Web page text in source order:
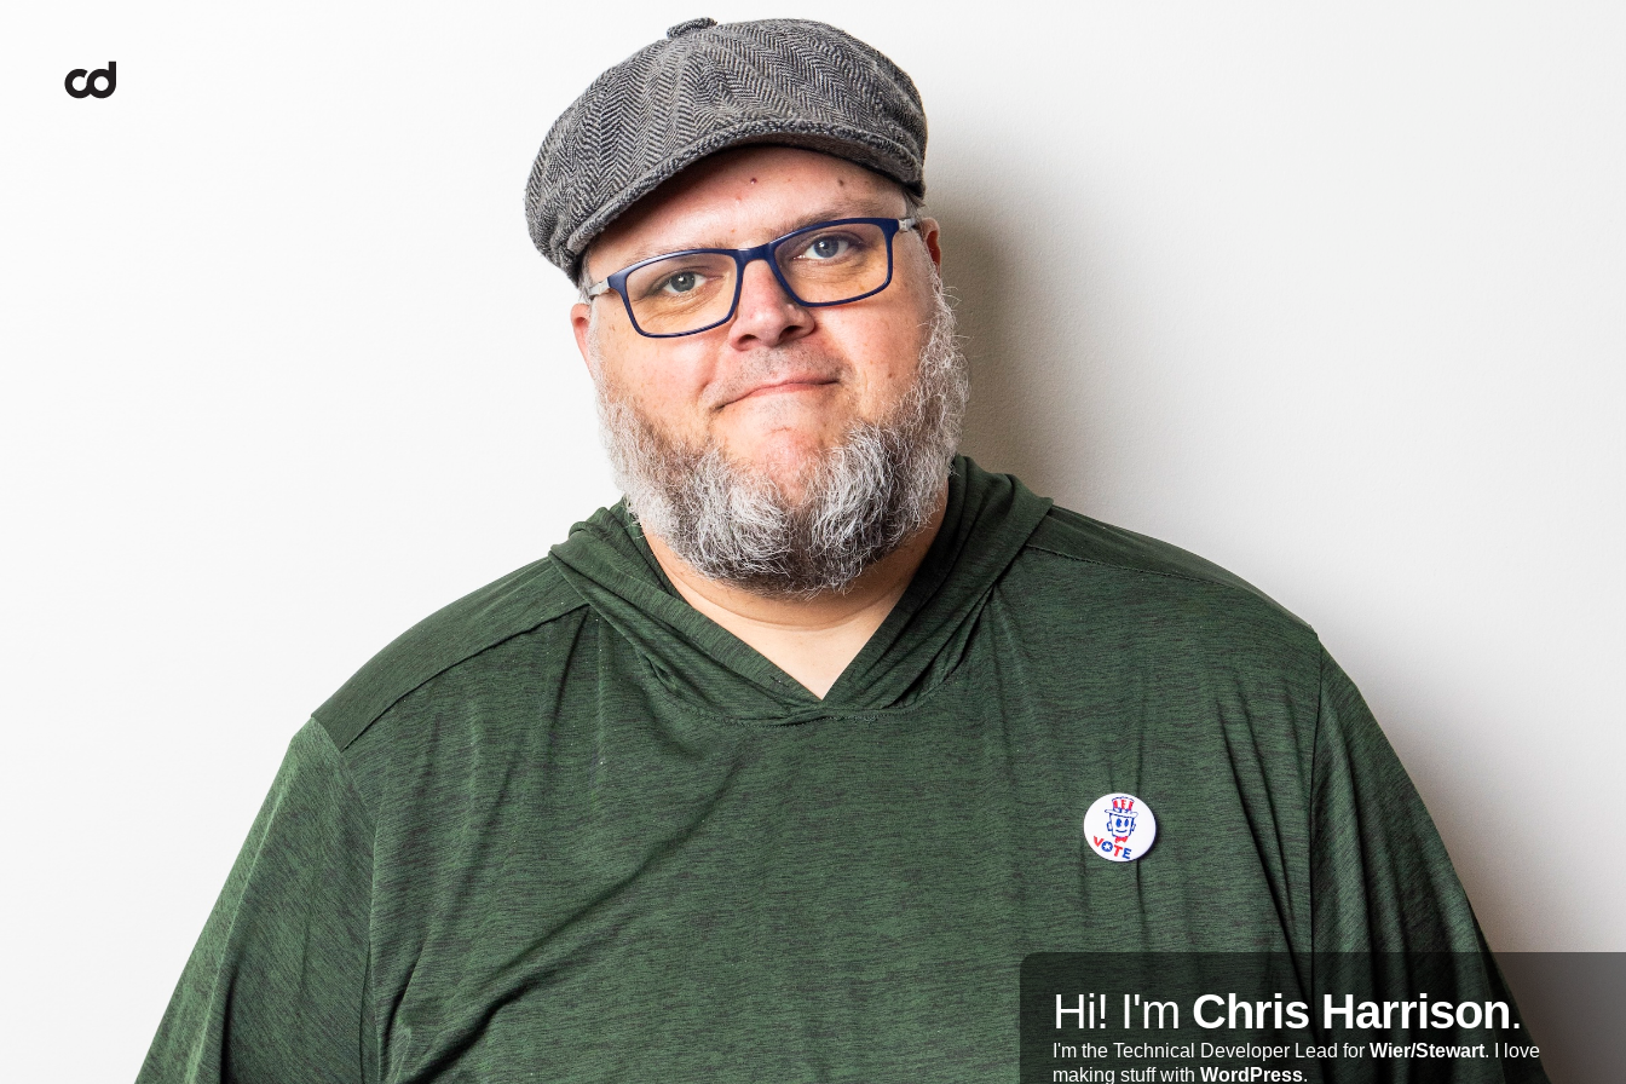
Hi! I'mChris Harrison.
I'm the Technical Developer Lead forWier/Stewart. I love
making stuff withWordPress.